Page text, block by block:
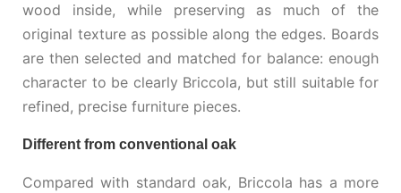
wood inside, while preserving as much of the
original texture as possible along the edges. Boards
are then selected and matched for balance: enough
character to be clearly Briccola, but still suitable for
refined, precise furniture pieces.
Different from conventional oak
Compared with standard oak, Briccola has a more